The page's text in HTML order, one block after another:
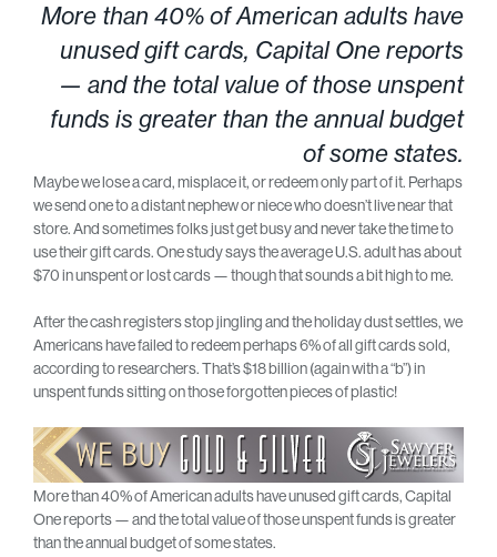
More than 40% of American adults have
unused gift cards, Capital One reports
— and the total value of those unspent
funds is greater than the annual budget
of some states.
Maybe we lose a card, misplace it, or redeem only part of it. Perhaps
we send one to a distant nephew or niece who doesn’t live near that
store. And sometimes folks just get busy and never take the time to
use their gift cards. One study says the average U.S. adult has about
$70 in unspent or lost cards — though that sounds a bit high to me.
After the cash registers stop jingling and the holiday dust settles, we
Americans have failed to redeem perhaps 6% of all gift cards sold,
according to researchers. That’s $18 billion (again with a “b”) in
unspent funds sitting on those forgotten pieces of plastic!
More than 40% of American adults have unused gift cards, Capital
One reports — and the total value of those unspent funds is greater
than the annual budget of some states.